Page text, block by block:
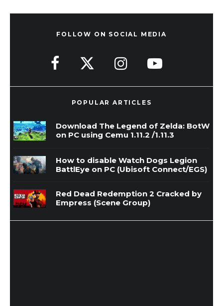
FOLLOW ON SOCIAL MEDIA
POPULAR ARTICLES
Download The Legend of Zelda: BotW
on PC using Cemu 1.11.2 /1.11.3
How to disable Watch Dogs Legion
BattlEye on PC (Ubisoft Connect/EGS)
Red Dead Redemption 2 Cracked by
Empress (Scene Group)